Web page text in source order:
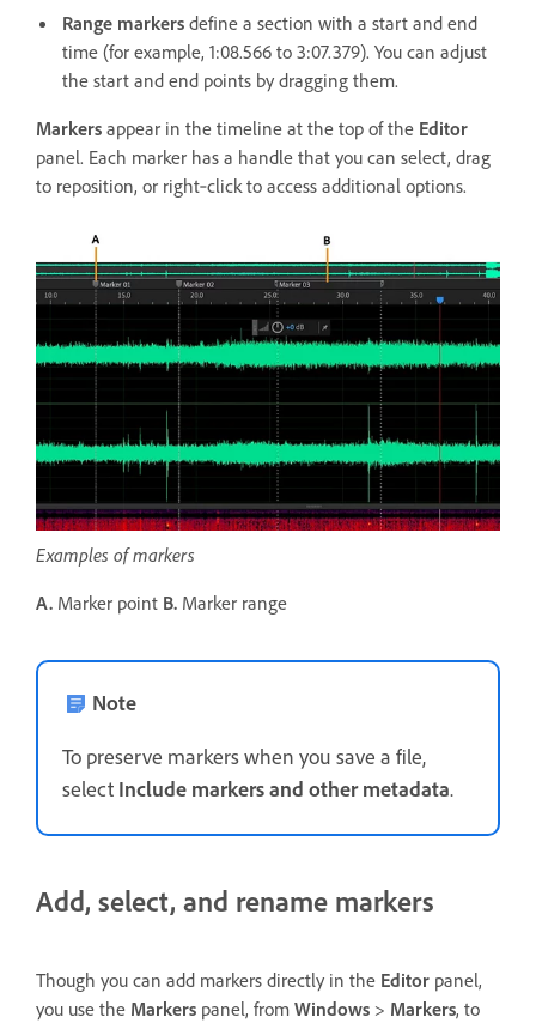
Range markers define a section with a start and end
time (for example, 1:08.566 to 3:07.379). You can adjust
the start and end points by dragging them.
Markers appear in the timeline at the top of the Editor
panel. Each marker has a handle that you can select, drag
to reposition, or right‑click to access additional options.
Examples of markers
A. Marker point B. Marker range
Note
To preserve markers when you save a file,
select Include markers and other metadata.
Add, select, and rename markers
Though you can add markers directly in the Editor panel,
you use the Markers panel, from Windows > Markers, to